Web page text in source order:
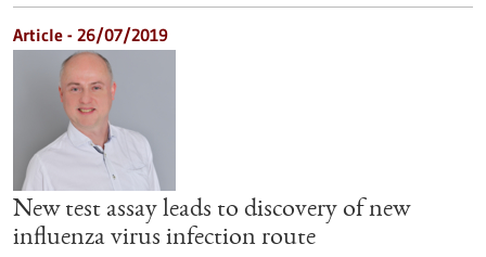
Article - 26/07/2019
New test assay leads to discovery of new
influenza virus infection route